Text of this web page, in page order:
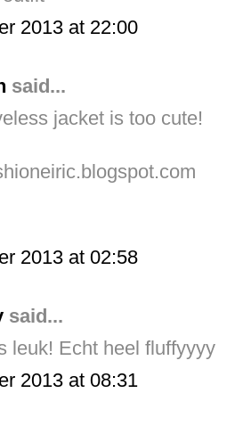
2013 at 22:00
said...
jacket is too cute!
2013 at 02:58
said...
leuk! Echt heel fluffyyyy
2013 at 08:31